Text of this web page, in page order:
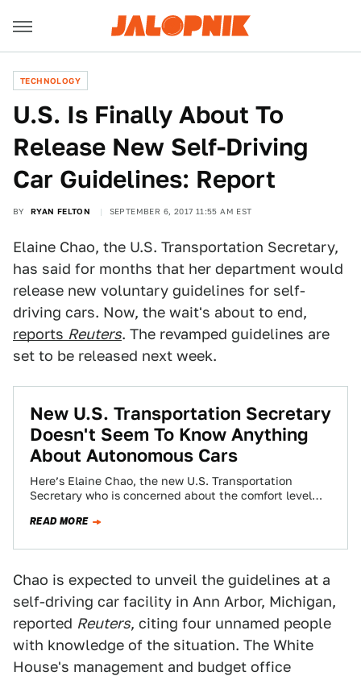
TECHNOLOGY
U.S. Is Finally About To
Release New Self-Driving
Car Guidelines: Report
BY RYAN FELTON SEPTEMBER 6, 2017 11:55 AM EST
Elaine Chao, the U.S. Transportation Secretary,
has said for months that her department would
release new voluntary guidelines for self-
driving cars. Now, the wait's about to end,
reports Reuters. The revamped guidelines are
set to be released next week.
New U.S. Transportation Secretary
Doesn't Seem To Know Anything
About Autonomous Cars
Here’s Elaine Chao, the new U.S. Transportation
Secretary who is concerned about the comfort level
READ MORE
Chao is expected to unveil the guidelines at a
self-driving car facility in Ann Arbor, Michigan,
reported Reuters, citing four unnamed people
with knowledge of the situation. The White
House's management and budget office